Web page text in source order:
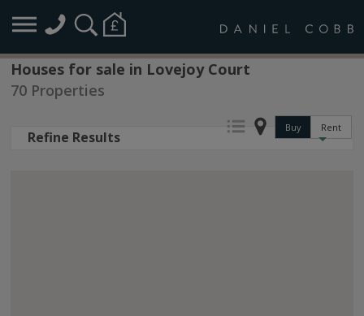
Houses for sale in Lovejoy Court
70 Properties
Buy Rent
Refine Results